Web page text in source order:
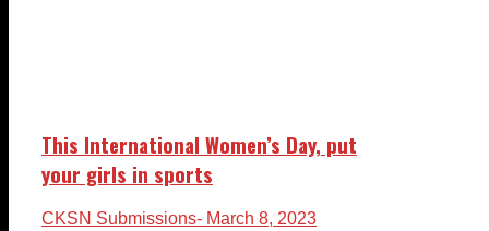
This International Women’s Day, put
your girls in sports
CKSN Submissions- March 8, 2023